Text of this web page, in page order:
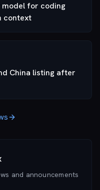
model for coding
context
China listing after
and announcements